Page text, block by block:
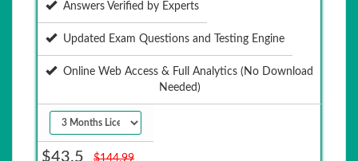
Answers Verified by Experts
Updated Exam Questions and Testing Engine
Online Web Access & Full Analytics (No Download
Needed)
$43.5 $144.99